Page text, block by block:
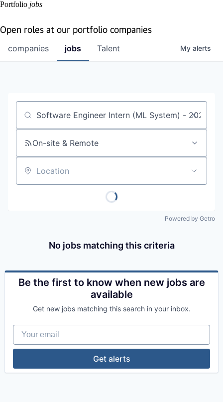
Portfolio jobs
Open roles at our portfolio companies
jobs
companies Talent My alerts
Job title, company or keyword
On-site & Remote
Location
Powered by Getro
No jobs matching this criteria
Be the first to know when new jobs are
available
Get new jobs matching this search in your inbox.
Your email
Get alerts